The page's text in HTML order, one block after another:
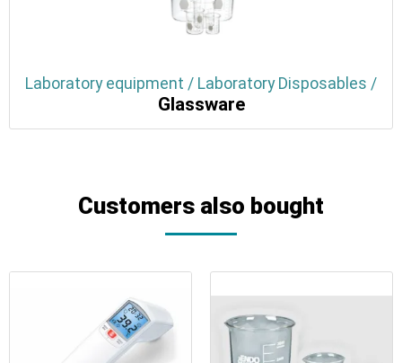
Laboratory equipment / Laboratory Disposables /
Glassware
Customers also bought